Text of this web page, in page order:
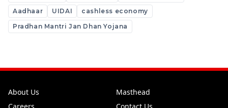
Aadhaar
UIDAI
cashless economy
Pradhan Mantri Jan Dhan Yojana
About Us
Masthead